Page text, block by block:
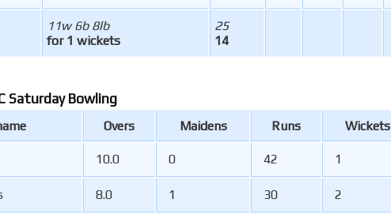
11w 6b 8lb
for 1 wickets
25
14
Saturday Bowling
Overs Maidens Runs Wickets
10.0 0 42 1
8.0 1 30 2